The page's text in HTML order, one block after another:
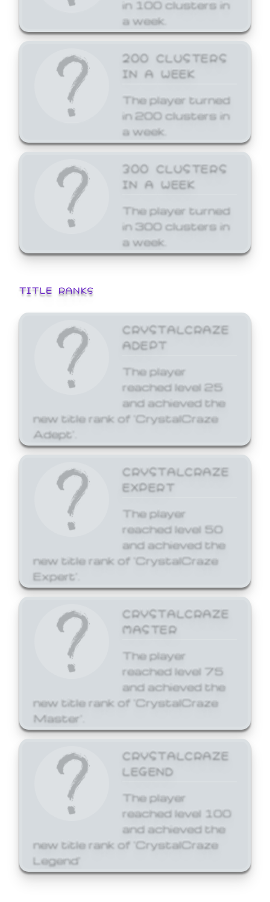
a week.
200 CLUSTERS
IN A WEEK
The player turned
in 200 clusters in
a week.
300 CLUSTERS
IN A WEEK
The player turned
in 300 clusters in
a week.
TITLE RANKS
CRYSTALCRAZE
ADEPT
The player
reached level 25
and achieved the
new title rank of 'CrystalCraze
Adept'.
CRYSTALCRAZE
EXPERT
The player
reached level 50
and achieved the
new title rank of 'CrystalCraze
Expert'.
CRYSTALCRAZE
MASTER
The player
reached level 75
and achieved the
new title rank of 'CrystalCraze
Master'.
CRYSTALCRAZE
LEGEND
The player
reached level 100
and achieved the
new title rank of 'CrystalCraze
Legend'